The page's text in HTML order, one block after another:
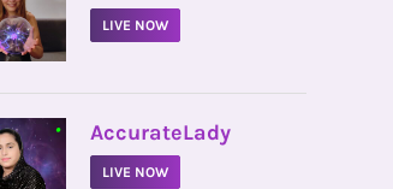
LIVE NOW
• AccurateLady
LIVE NOW